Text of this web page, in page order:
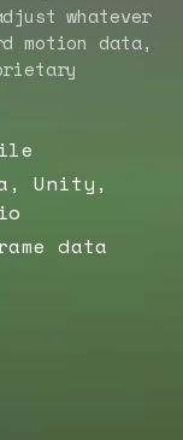
whatever
motion data,
Unity,
data